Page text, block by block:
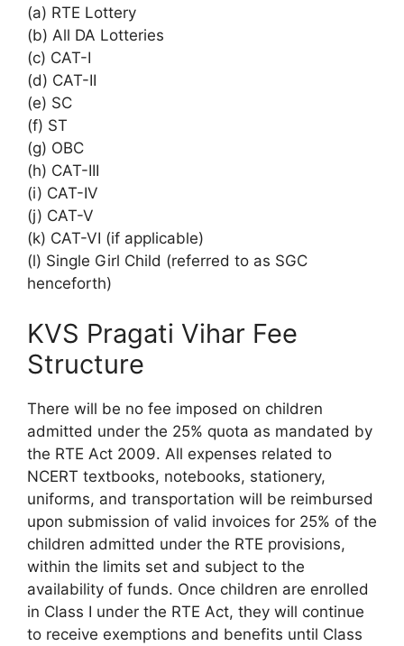
(a) RTE Lottery
(b) All DA Lotteries
(c) CAT-I
(d) CAT-II
(e) SC
(f) ST
(g) OBC
(h) CAT-III
(i) CAT-IV
(j) CAT-V
(k) CAT-VI (if applicable)
(l) Single Girl Child (referred to as SGC
henceforth)
KVS Pragati Vihar Fee
Structure
There will be no fee imposed on children
admitted under the 25% quota as mandated by
the RTE Act 2009. All expenses related to
NCERT textbooks, notebooks, stationery,
uniforms, and transportation will be reimbursed
upon submission of valid invoices for 25% of the
children admitted under the RTE provisions,
within the limits set and subject to the
availability of funds. Once children are enrolled
in Class I under the RTE Act, they will continue
to receive exemptions and benefits until Class